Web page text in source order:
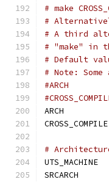
# make
#
# A third
# "make" in
# Default
# Note:
#